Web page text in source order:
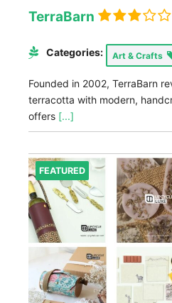
TerraBarn
Categories: Art & Crafts
Founded in 2002, TerraBarn
terracotta with modern,
offers [...]
FEATURED